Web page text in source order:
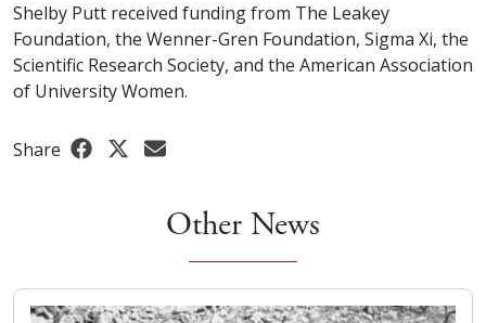
Shelby Putt received funding from The Leakey
Foundation, the Wenner-Gren Foundation, Sigma Xi, the
Scientific Research Society, and the American Association
of University Women.
Share
Other News